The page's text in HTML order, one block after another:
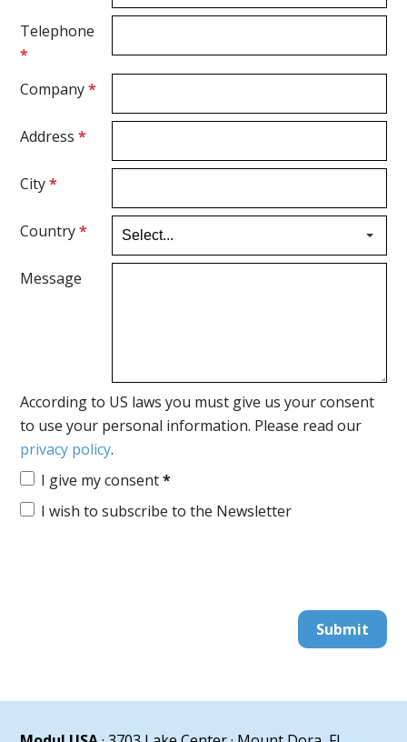
Telephone
*
Company*
Address*
City*
Country*
Message
According to US laws you must give us your consent
to use your personal information. Please read our
privacy policy.
I give my consent*
I wish to subscribe to the Newsletter
Submit